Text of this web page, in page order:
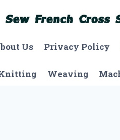
Us Privacy Policy
Weaving